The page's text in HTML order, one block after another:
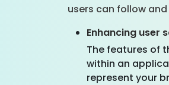
users can follow
Enhancing user
The features of
within an
represent your